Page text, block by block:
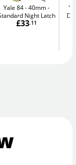
Yale 84 - 40mm
Night Latch
£33.11